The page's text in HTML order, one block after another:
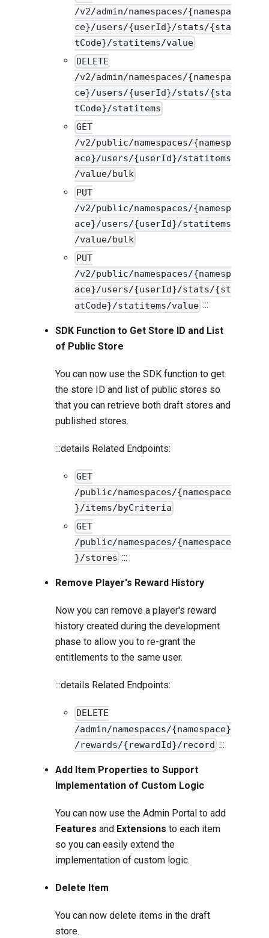
/v2/admin/namespaces/{namespa
ce}/users/{userId}/stats/{sta
tCode}/statitems/value
DELETE
/v2/admin/namespaces/{namespa
ce}/users/{userId}/stats/{sta
tCode}/statitems
GET
/v2/public/namespaces/{namesp
ace}/users/{userId}/statitems
/value/bulk
PUT
/v2/public/namespaces/{namesp
ace}/users/{userId}/statitems
/value/bulk
PUT
/v2/public/namespaces/{namesp
ace}/users/{userId}/stats/{st
atCode}/statitems/value :::
SDK Function to Get Store ID and List
of Public Store
You can now use the SDK function to get
the store ID and list of public stores so
that you can retrieve both draft stores and
published stores.
:::details Related Endpoints:
GET
/public/namespaces/{namespace
}/items/byCriteria
GET
/public/namespaces/{namespace
}/stores :::
Remove Player's Reward History
Now you can remove a player's reward
history created during the development
phase to allow you to re-grant the
entitlements to the same user.
:::details Related Endpoints:
DELETE
/admin/namespaces/{namespace}
/rewards/{rewardId}/record :::
Add Item Properties to Support
Implementation of Custom Logic
You can now use the Admin Portal to add
Features and Extensions to each item
so you can easily extend the
implementation of custom logic.
Delete Item
You can now delete items in the draft
store.